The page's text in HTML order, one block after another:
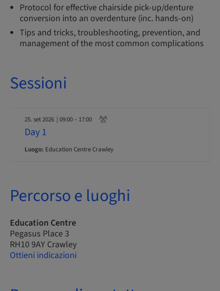
Protocol for effective chairside pick-up/denture
conversion into an overdenture (inc. hands-on)
Tips and tricks, troubleshooting, prevention, and
management of the most common complications
Sessioni
25. set 2026 | 09:00 – 17:00
Day 1
Luogo: Education Centre Crawley
Percorso e luoghi
Education Centre
Pegasus Place 3
RH10 9AY Crawley
Ottieni indicazioni